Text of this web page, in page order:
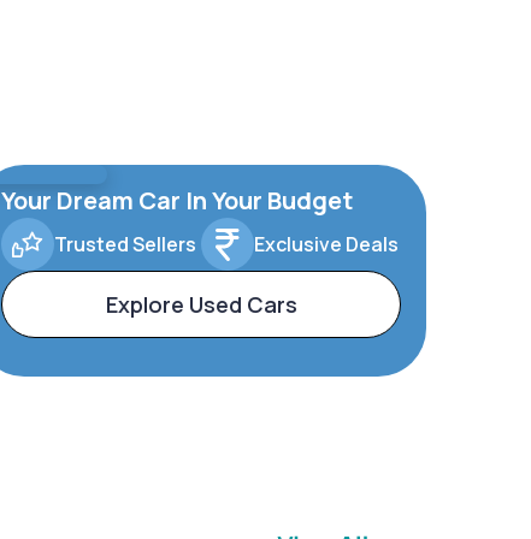
Your Dream Car In Your Budget
Trusted Sellers Exclusive Deals
Explore Used Cars